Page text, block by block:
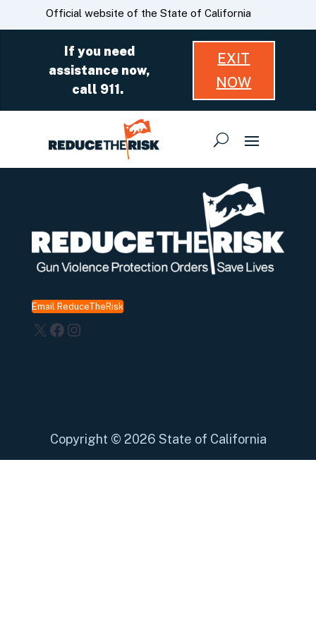
Skip
to
CA.govOfficial website of the State of California
If you need
assistance now,
call 911.
EXIT
NOW
Email ReduceTheRisk
X Facebook
Instagram
Copyright © 2026 State of California